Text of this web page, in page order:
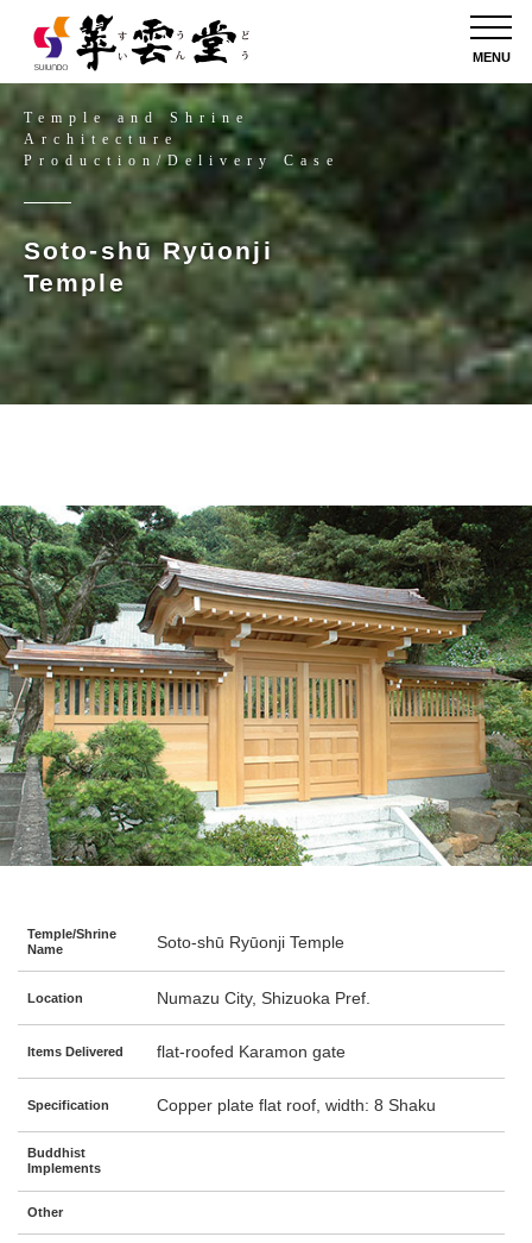
MENU
Temple and Shrine
Architecture
Production/Delivery Case
Soto-shū Ryūonji
Temple
Temple/Shrine
Name
Soto-shū Ryūonji Temple
Location Numazu City, Shizuoka Pref.
Items Delivered flat-roofed Karamon gate
Specification Copper plate flat roof, width: 8 Shaku
Buddhist
Implements
Other